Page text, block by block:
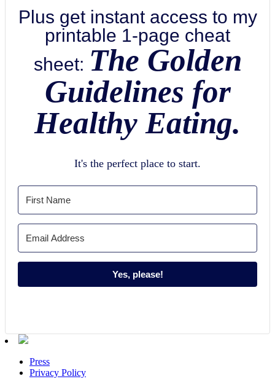
Plus get instant access to my
printable 1-page cheat
sheet: The Golden
Guidelines for
Healthy Eating.
It's the perfect place to start.
Yes, please!
Press
Privacy Policy